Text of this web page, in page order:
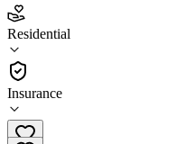
Residential
Insurance
5.0
(3)
•
Residential
(619) 814-2379